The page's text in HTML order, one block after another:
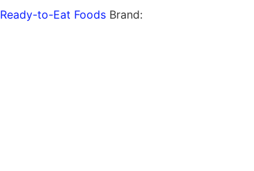
Ready-to-Eat Foods Brand: